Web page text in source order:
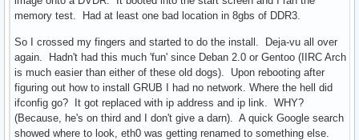
memory test. Had at least one bad location in 8gbs of DDR3.
So I crossed my fingers and started to do the install. Deja-vu all over
again. Hadn't had this much 'fun' since Deban 2.0 or Gentoo (IIRC Arch
is much easier than either of these old dogs). Upon rebooting after
figuring out how to install GRUB I had no network. Where the hell did
ifconfig go? It got replaced with ip address and ip link. WHY?
(Because, he's on third and I don't give a darn). A quick Google search
showed where to look, eth0 was getting renamed to something else.